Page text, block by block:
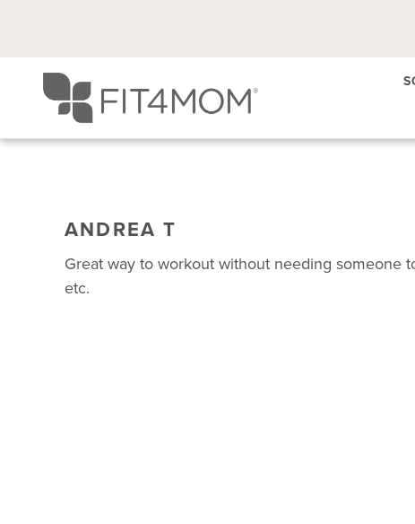
ANDREA T
Great way to workout without needing someone
etc.